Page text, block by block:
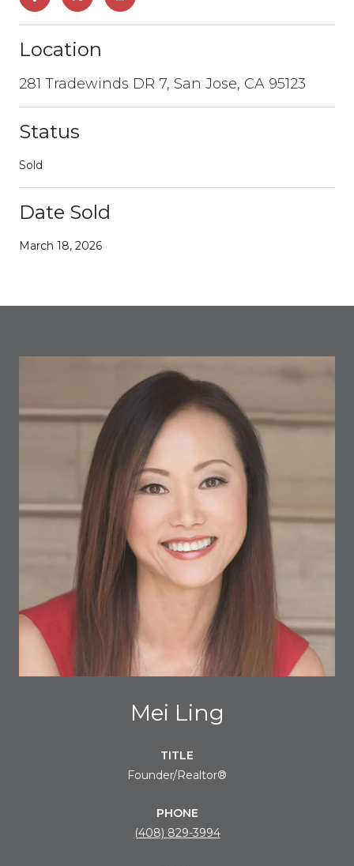
Location
281 Tradewinds DR 7, San Jose, CA 95123
Status
Sold
Date Sold
March 18, 2026
Mei Ling
TITLE
Founder/Realtor®
PHONE
(408) 829-3994